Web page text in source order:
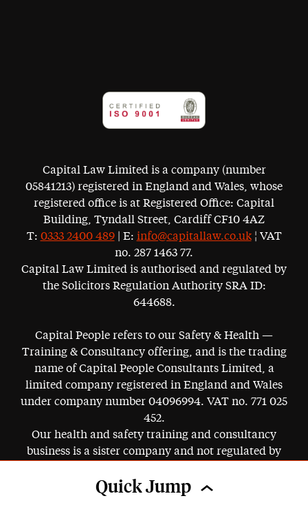
Quick Jump
Capital Law Limited is a company (number
05841213) registered in England and Wales, whose
registered office is at Registered Office: Capital
Building, Tyndall Street, Cardiff CF10 4AZ
T: 0333 2400 489| E: info@capitallaw.co.uk¦ VAT
no. 287 1463 77.
Capital Law Limited is authorised and regulated by
the Solicitors Regulation Authority SRA ID:
644688.
Capital People refers to our Safety & Health —
Training & Consultancy offering, and is the trading
name of Capital People Consultants Limited, a
limited company registered in England and Wales
under company number 04096994. VAT no. 771 025
452.
Our health and safety training and consultancy
business is a sister company and not regulated by